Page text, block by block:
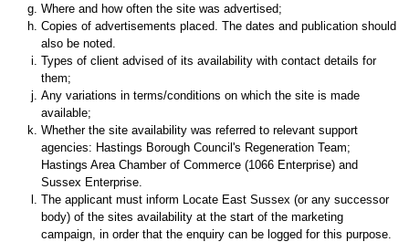
Where and how often the site was advertised;
Copies of advertisements placed. The dates and publication should
also be noted.
Types of client advised of its availability with contact details for
them;
Any variations in terms/conditions on which the site is made
available;
Whether the site availability was referred to relevant support
agencies: Hastings Borough Council's Regeneration Team;
Hastings Area Chamber of Commerce (1066 Enterprise) and
Sussex Enterprise.
The applicant must inform Locate East Sussex (or any successor
body) of the sites availability at the start of the marketing
campaign, in order that the enquiry can be logged for this purpose.